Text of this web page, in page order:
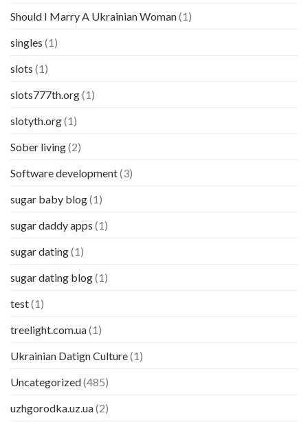
Should I Marry A Ukrainian Woman(1)
singles (1)
slots (1)
slots777th.org(1)
slotyth.org(1)
Sober living(2)
Software development(3)
sugar baby blog(1)
sugar daddy apps (1)
sugar dating(1)
sugar dating blog(1)
test(1)
treelight.com.ua(1)
Ukrainian Datign Culture(1)
Uncategorized(485)
uzhgorodka.uz.ua(2)